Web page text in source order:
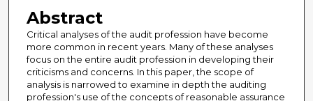
Abstract
Critical analyses of the audit profession have become
more common in recent years. Many of these analyses
focus on the entire audit profession in developing their
criticisms and concerns. In this paper, the scope of
analysis is narrowed to examine in depth the auditing
profession's use of the concepts of reasonable assurance